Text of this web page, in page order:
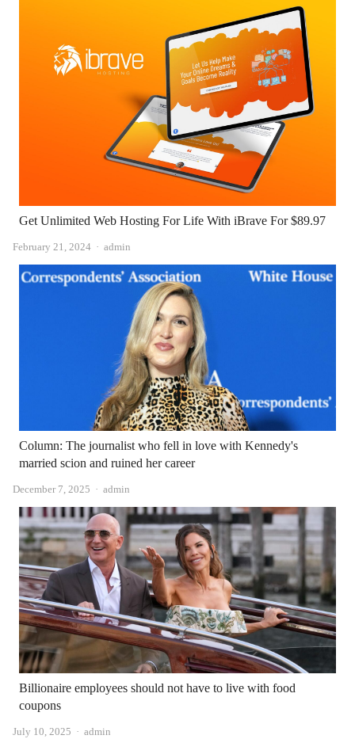
Get Unlimited Web Hosting For Life With iBrave For $89.97
February 21, 2024 Author
admin
Column: The journalist who fell in love with Kennedy's
married scion and ruined her career
December 7, 2025 Author
admin
Billionaire employees should not have to live with food
coupons
July 10, 2025 Author
admin